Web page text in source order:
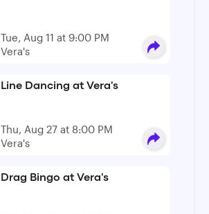
Tue, Aug 11 at 9:00 PM
Vera's
Line Dancing at Vera's
Thu, Aug 27 at 8:00 PM
Vera's
Drag Bingo at Vera's